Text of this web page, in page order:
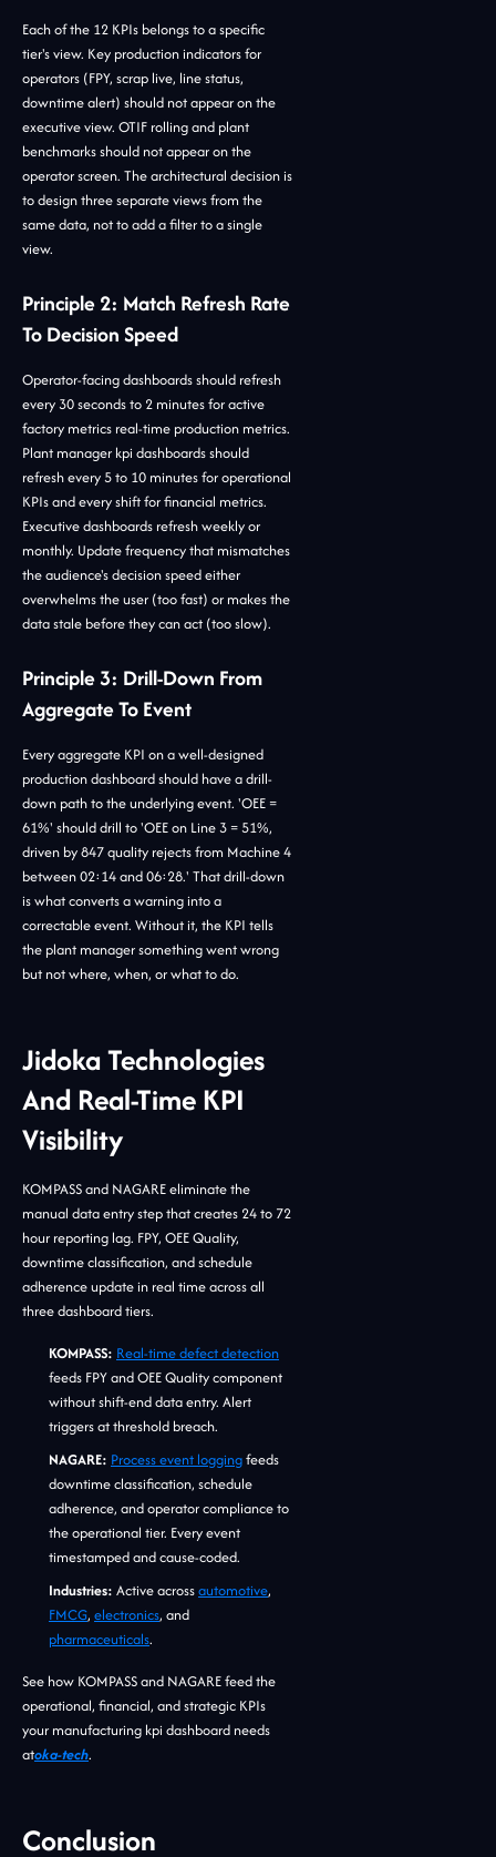
Each of the 12 KPIs belongs to a specific
tier's view. Key production indicators for
operators (FPY, scrap live, line status,
downtime alert) should not appear on the
executive view. OTIF rolling and plant
benchmarks should not appear on the
operator screen. The architectural decision is
to design three separate views from the
same data, not to add a filter to a single
view.
Principle 2: Match Refresh Rate
To Decision Speed
Operator-facing dashboards should refresh
every 30 seconds to 2 minutes for active
factory metrics real-time production metrics.
Plant manager kpi dashboards should
refresh every 5 to 10 minutes for operational
KPIs and every shift for financial metrics.
Executive dashboards refresh weekly or
monthly. Update frequency that mismatches
the audience's decision speed either
overwhelms the user (too fast) or makes the
data stale before they can act (too slow).
Principle 3: Drill-Down From
Aggregate To Event
Every aggregate KPI on a well-designed
production dashboard should have a drill-
down path to the underlying event. 'OEE =
61%' should drill to 'OEE on Line 3 = 51%,
driven by 847 quality rejects from Machine 4
between 02:14 and 06:28.' That drill-down
is what converts a warning into a
correctable event. Without it, the KPI tells
the plant manager something went wrong
but not where, when, or what to do.
Jidoka Technologies
And Real-Time KPI
Visibility
KOMPASS and NAGARE eliminate the
manual data entry step that creates 24 to 72
hour reporting lag. FPY, OEE Quality,
downtime classification, and schedule
adherence update in real time across all
three dashboard tiers.
KOMPASS: Real-time defect detection
feeds FPY and OEE Quality component
without shift-end data entry. Alert
triggers at threshold breach.
NAGARE: Process event loggingfeeds
downtime classification, schedule
adherence, and operator compliance to
the operational tier. Every event
timestamped and cause-coded.
Industries: Active acrossautomotive,
FMCG, electronics, and
pharmaceuticals.
See how KOMPASS and NAGARE feed the
operational, financial, and strategic KPIs
your manufacturing kpi dashboard needs
atoka-tech.
Conclusion